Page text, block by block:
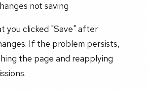
not saving
you clicked "Save" after
If the problem persists,
the page and reapplying